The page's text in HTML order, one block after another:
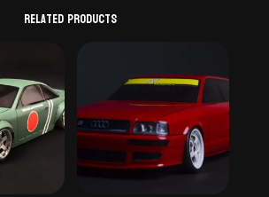
Related products